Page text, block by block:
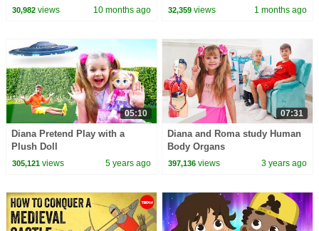
Educational Videos for
30,982views 10 months ago
dishwasher? - Rachel Yang
32,359 views 1 months ago
05:10
Diana Pretend Play with a
Plush Doll
305,121views 5 years ago
07:31
Diana and Roma study Human
Body Organs
397,136 views 3 years ago